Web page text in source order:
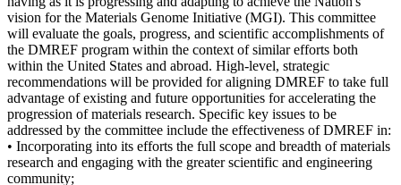
vision for the Materials Genome Initiative (MGI). This committee
will evaluate the goals, progress, and scientific accomplishments of
the DMREF program within the context of similar efforts both
within the United States and abroad. High-level, strategic
recommendations will be provided for aligning DMREF to take full
advantage of existing and future opportunities for accelerating the
progression of materials research. Specific key issues to be
addressed by the committee include the effectiveness of DMREF in:
• Incorporating into its efforts the full scope and breadth of materials
research and engaging with the greater scientific and engineering
community;